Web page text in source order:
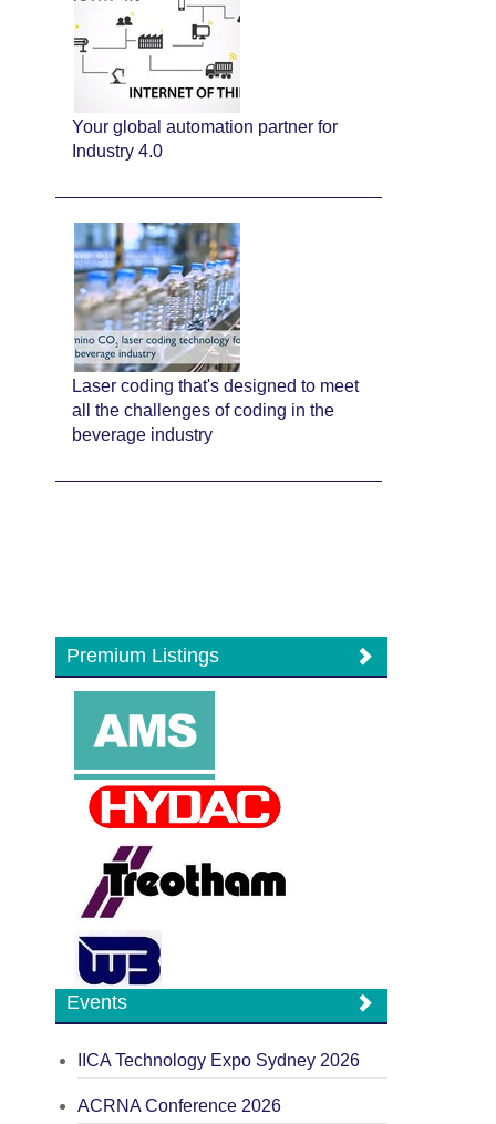
Your global automation partner for
Industry 4.0
Laser coding that's designed to meet
all the challenges of coding in the
beverage industry
Premium Listings
Events
IICA Technology Expo Sydney 2026
ACRNA Conference 2026